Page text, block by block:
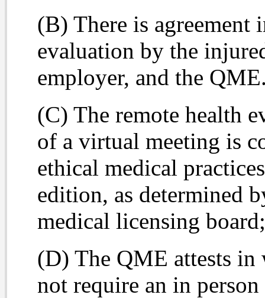
(B) There is
evaluation by the
employer, and the
(C) The remote health
of a virtual meeting is
ethical medical
edition, as determined
medical licensing
(D) The QME attests
not require an in